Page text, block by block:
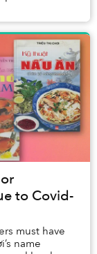
to Covid-
must have
name